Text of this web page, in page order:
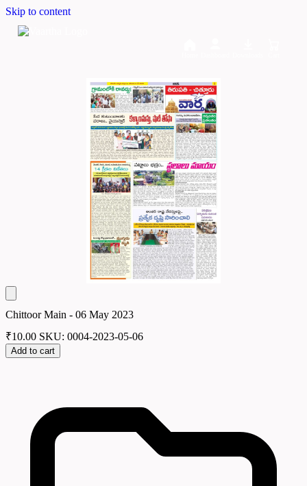
Skip to content
Chittoor Main - 06 May 2023
₹10.00 SKU: 0004-2023-05-06
Add to cart